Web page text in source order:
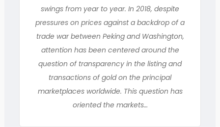
swings from year to year. In 2018, despite
pressures on prices against a backdrop of a
trade war between Peking and Washington,
attention has been centered around the
question of transparency in the listing and
transactions of gold on the principal
marketplaces worldwide. This question has
oriented the markets…